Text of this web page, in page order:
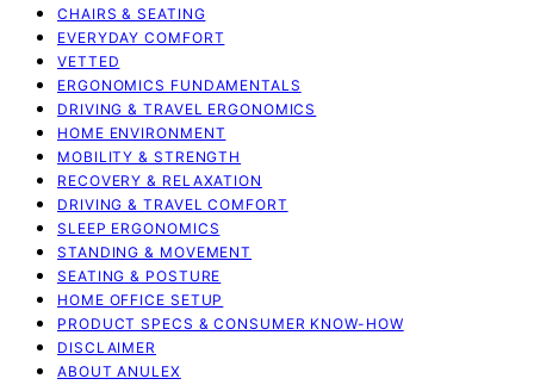
CHAIRS & SEATING
EVERYDAY COMFORT
VETTED
ERGONOMICS FUNDAMENTALS
DRIVING & TRAVEL ERGONOMICS
HOME ENVIRONMENT
MOBILITY & STRENGTH
RECOVERY & RELAXATION
DRIVING & TRAVEL COMFORT
SLEEP ERGONOMICS
STANDING & MOVEMENT
SEATING & POSTURE
HOME OFFICE SETUP
PRODUCT SPECS & CONSUMER KNOW-HOW
DISCLAIMER
ABOUT ANULEX